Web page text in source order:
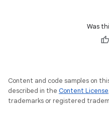
Was
Content and code samples on
described in the Content License
trademarks or registered